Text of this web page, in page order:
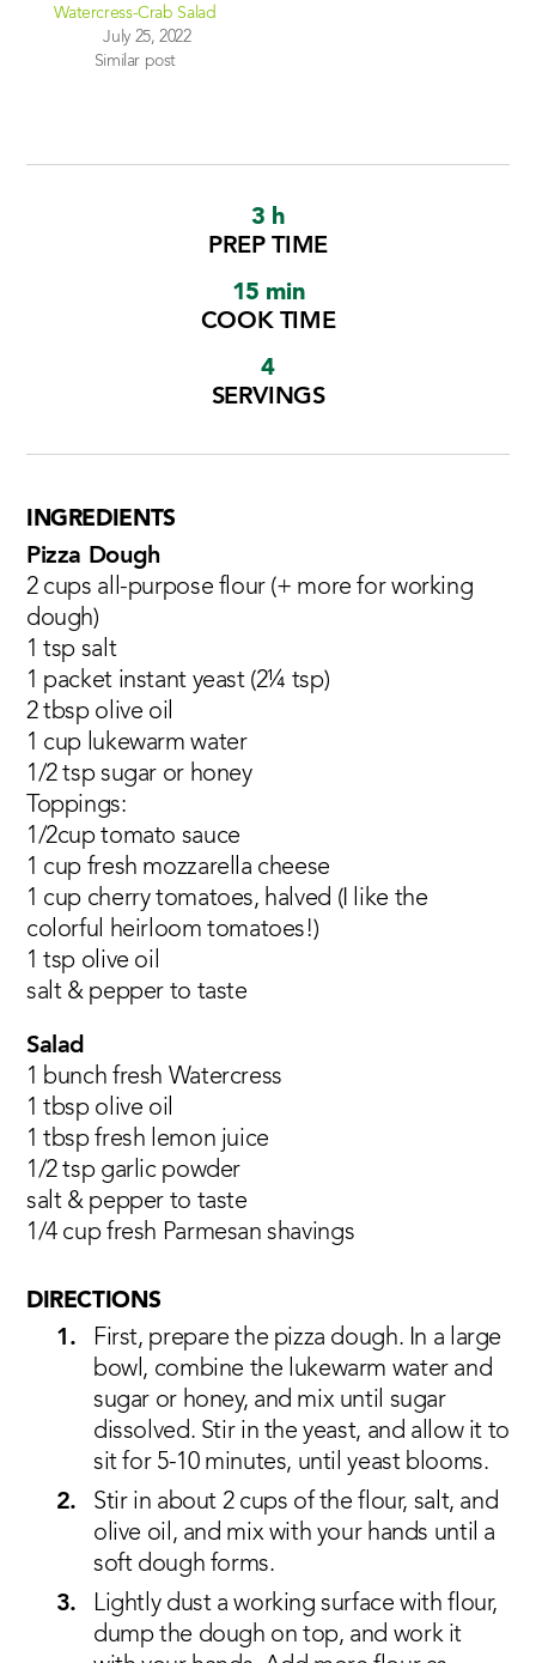
Watercress-Crab Salad
July 25, 2022
Similar post
3 h
PREP TIME
15 min
COOK TIME
4
SERVINGS
INGREDIENTS
Pizza Dough
2 cups all-purpose flour (+ more for working
dough)
1 tsp salt
1 packet instant yeast (2¼ tsp)
2 tbsp olive oil
1 cup lukewarm water
1/2 tsp sugar or honey
Toppings:
1/2cup tomato sauce
1 cup fresh mozzarella cheese
1 cup cherry tomatoes, halved (I like the
colorful heirloom tomatoes!)
1 tsp olive oil
salt & pepper to taste
Salad
1 bunch fresh Watercress
1 tbsp olive oil
1 tbsp fresh lemon juice
1/2 tsp garlic powder
salt & pepper to taste
1/4 cup fresh Parmesan shavings
DIRECTIONS
First, prepare the pizza dough. In a large
bowl, combine the lukewarm water and
sugar or honey, and mix until sugar
dissolved. Stir in the yeast, and allow it to
sit for 5-10 minutes, until yeast blooms.
Stir in about 2 cups of the flour, salt, and
olive oil, and mix with your hands until a
soft dough forms.
Lightly dust a working surface with flour,
dump the dough on top, and work it